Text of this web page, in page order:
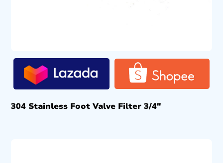
304 Stainless Foot Valve Filter 3/4″